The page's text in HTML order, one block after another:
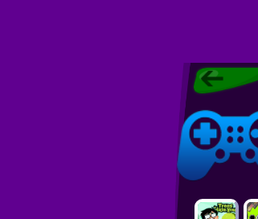
Poki Games,
Free Online
Poki Games